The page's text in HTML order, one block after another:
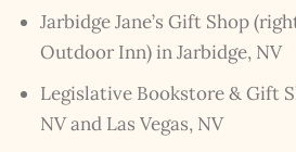
Jarbidge Jane’s Gift Shop
Outdoor Inn) in Jarbidge, NV
Legislative Bookstore & Gift
NV and Las Vegas, NV